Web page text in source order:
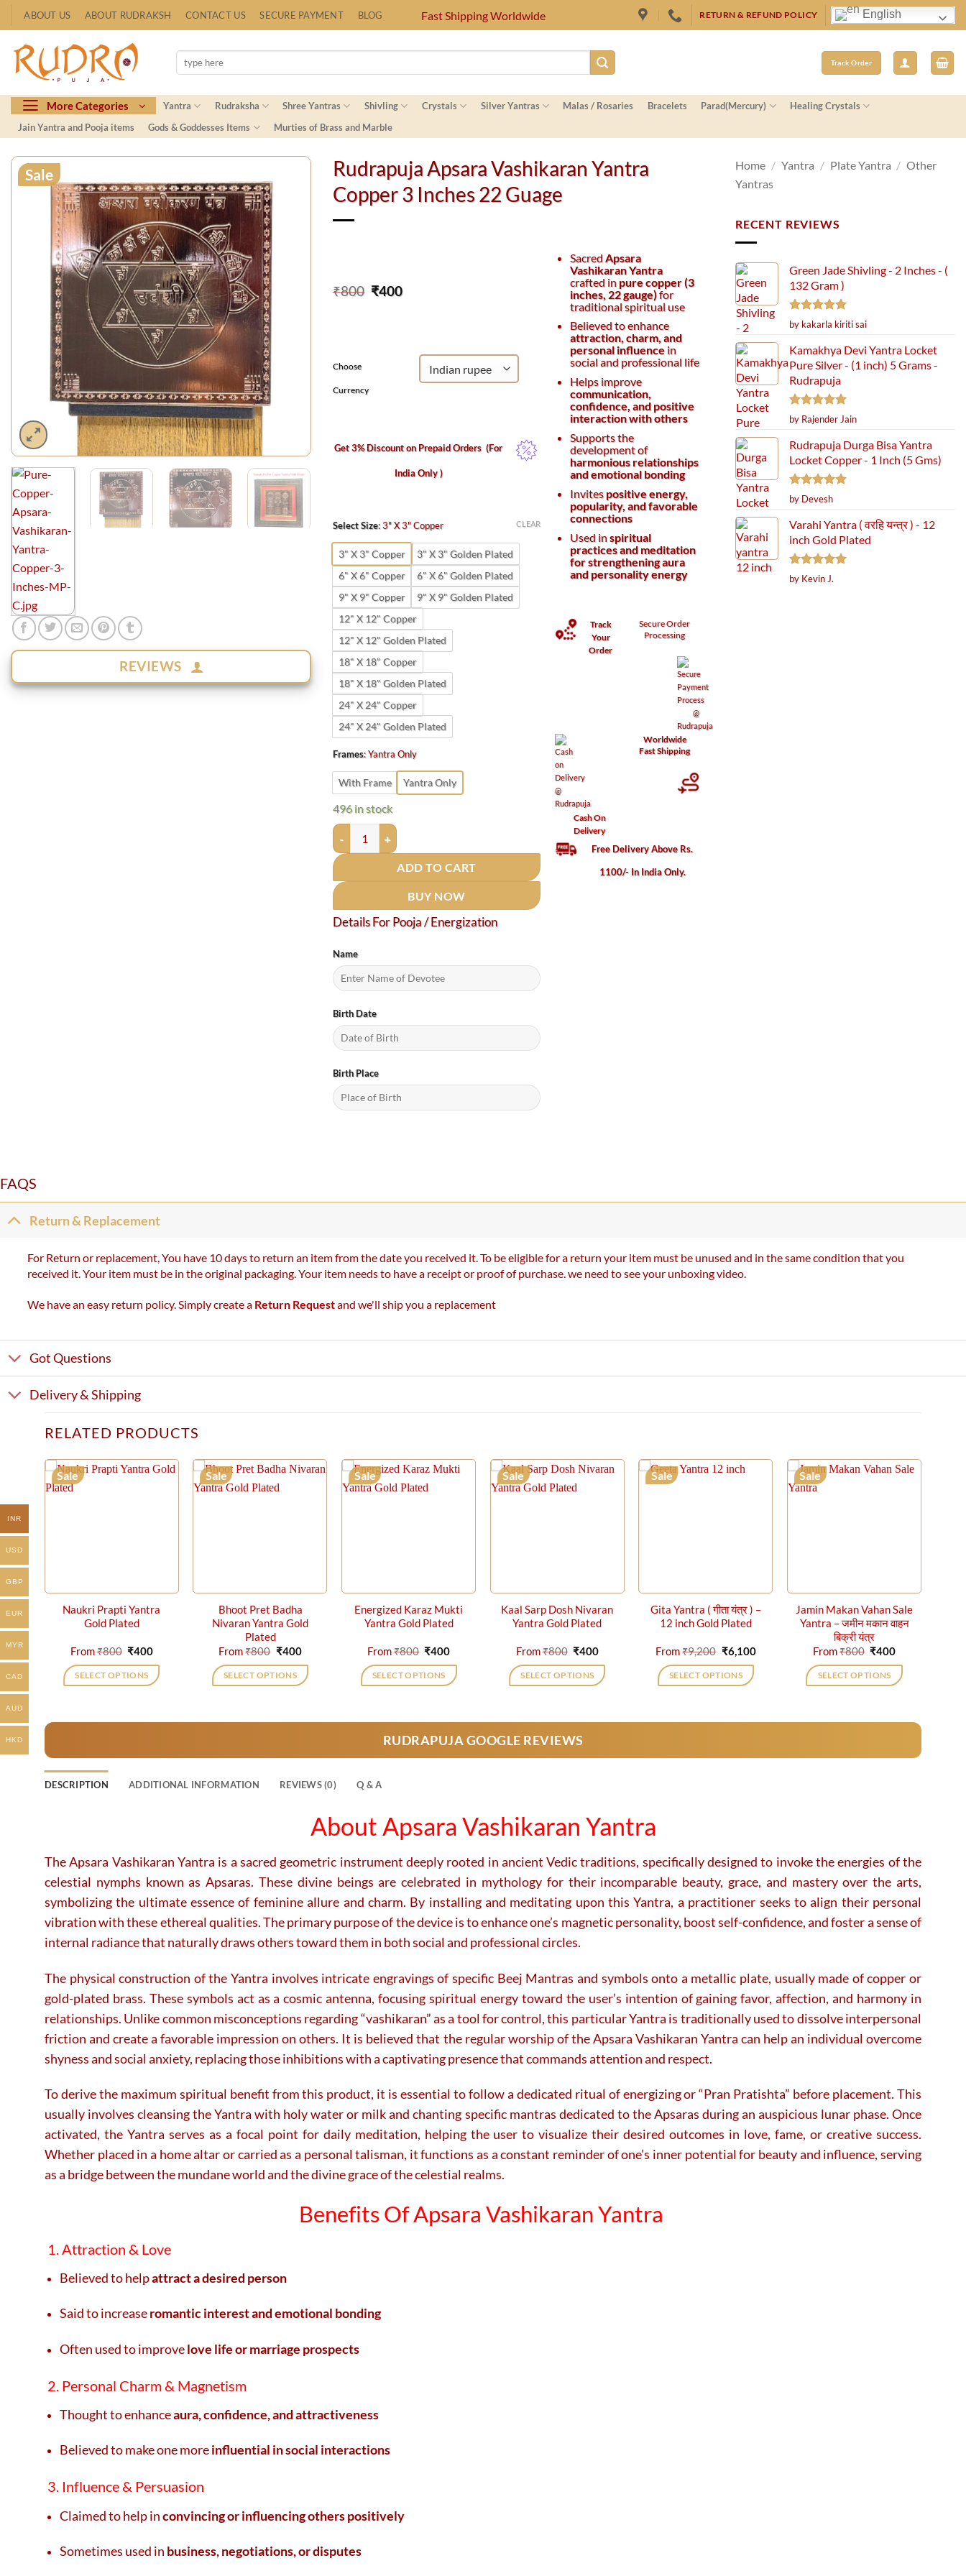
to
content
ABOUT US ABOUT RUDRAKSH CONTACT US SECURE PAYMENT BLOG Fast Shipping Worldwide RETURN & REFUND POLICY English
Search
for:
Track Order
More Categories Yantra Rudraksha Shree Yantras Shivling Crystals Silver Yantras Malas / Rosaries Bracelets Parad(Mercury)
Healing Crystals
Jain Yantra and Pooja items
Gods & Goddesses Items Murties of Brass and Marble
Sale
REVIEWS
Rudrapuja Apsara Vashikaran Yantra
Copper 3 Inches 22 Guage
₹800 Original
₹400Current
Choose
Currency
Get 3% Discount on Prepaid Orders(For
India Only )
Select Size:3" X 3" Copper
3" X 3" Copper
3" X 3" Golden Plated
6" X 6" Copper
6" X 6" Golden Plated
9" X 9" Copper
9" X 9" Golden Plated
12" X 12" Copper
12" X 12" Golden Plated
18" X 18" Copper
18" X 18" Golden Plated
24" X 24" Copper
24" X 24" Golden Plated
Frames:Yantra Only
With Frame Yantra Only
CLEAR
496 in stock
Rudrapuja Apsara Vashikaran Yantra Copper 3 Inches 22 Guage quantity
ADD TO CART
BUY NOW
Details For Pooja / Energization
Name
Birth Date
Birth Place
Sacred Apsara
Vashikaran Yantra
crafted in pure copper (3
inches, 22 gauge)for
traditional spiritual use
Believed to enhance
attraction, charm, and
personal influence in
social and professional life
Helps improve
communication,
confidence, and positive
interaction with others
Supports the
development of
harmonious relationships
and emotional bonding
Invites positive energy,
popularity, and favorable
connections
Used inspiritual
practices and meditation
for strengthening aura
and personality energy
Track
Your
Order
SecureOrder
Processing
Cash On
Delivery
Worldwide
Fast Shipping
Free Delivery Above Rs.
1100/- In India Only.
Home / Yantra / Plate Yantra / Other
Yantras
RECENT REVIEWS
Green Jade Shivling - 2 Inches - (
132 Gram )
Rated5
out of 5
by kakarla kiriti sai
Kamakhya Devi Yantra Locket
Pure Silver - (1 inch) 5 Grams -
Rudrapuja
Rated5
out of 5
by Rajender Jain
Rudrapuja Durga Bisa Yantra
Locket Copper - 1 Inch (5 Gms)
Rated5
out of 5
by Devesh
Varahi Yantra ( वरहि यन्त्र ) - 12
inch Gold Plated
Rated5
out of 5
by Kevin J.
FAQS
Return & Replacement
For Return or replacement, You have 10 days to return an item from the date you received it. To be eligible for a return your item must be unused and in the same condition that you
received it. Your item must be in the original packaging. Your item needs to have a receipt or proof of purchase. we need to see your unboxing video.
We have an easy return policy. Simply create a Return Requestand we'll ship you a replacement
Got Questions
Delivery & Shipping
RELATED PRODUCTS
Sale
Naukri Prapti Yantra
Gold Plated
From₹800 Original
was:
₹800.
₹400Current
₹400.
SELECT OPTIONS
variants.
on
product
page
Sale
Bhoot Pret Badha
Nivaran Yantra Gold
Plated
From₹800 Original
was:
₹800.
₹400Current
₹400.
SELECT OPTIONS
variants.
on
the
page
Sale
Energized Karaz Mukti
Yantra Gold Plated
From₹800 Original
was:
₹800.
₹400Current
₹400.
SELECT OPTIONS
multiple
variants.
be
on
the
page
Sale
Kaal Sarp Dosh Nivaran
Yantra Gold Plated
From₹800 Original
was:
₹800.
₹400Current
₹400.
SELECT OPTIONS
multiple
variants.
be
on
the
page
Sale
Gita Yantra ( गीता यंत्र ) –
12 inch Gold Plated
From₹9,200 Original
price
was:
₹9,200.
₹6,100Current
SELECT OPTIONS
variants.
on
the
product
page
Sale
Jamin Makan Vahan Sale
Yantra – जमीन मकान वाहन
बिक्री यंत्र
From₹800 Original
was:
₹800.
₹400Current
₹400.
SELECT OPTIONS
variants.
on
page
RUDRAPUJA GOOGLE REVIEWS
DESCRIPTION ADDITIONAL INFORMATION REVIEWS (0) Q & A
About Apsara Vashikaran Yantra
The Apsara Vashikaran Yantra is a sacred geometric instrument deeply rooted in ancient Vedic traditions, specifically designed to invoke the energies of the
celestial nymphs known as Apsaras.These divine beings are celebrated in mythology for their incomparable beauty, grace, and mastery over the arts,
symbolizing the ultimate essence of feminine allure and charm. By installing and meditating upon this Yantra, a practitioner seeks to align their personal
vibration with these ethereal qualities. The primary purpose of the device is to enhance one’s magnetic personality, boost self-confidence, and foster a sense of
internal radiance that naturally draws others toward them in both social and professional circles.
The physical construction of the Yantra involves intricate engravings of specific Beej Mantras and symbols onto a metallic plate, usually made of copper or
gold-plated brass. These symbols act as a cosmic antenna, focusing spiritual energy toward the user’s intention of gaining favor, affection, and harmony in
relationships. Unlike common misconceptions regarding “vashikaran” as a tool for control, this particular Yantra is traditionally used to dissolve interpersonal
friction and create a favorable impression on others. It is believed that the regular worship of the Apsara Vashikaran Yantra can help an individual overcome
shyness and social anxiety, replacing those inhibitions with a captivating presence that commands attention and respect.
To derive the maximum spiritual benefit from this product, it is essential to follow a dedicated ritual of energizing or “Pran Pratishta” before placement. This
usually involves cleansing the Yantra with holy water or milk and chanting specific mantras dedicated to the Apsaras during an auspicious lunar phase. Once
activated, the Yantra serves as a focal point for daily meditation, helping the user to visualize their desired outcomes in love, fame, or creative success.
Whether placed in a home altar or carried as a personal talisman, it functions as a constant reminder of one’s inner potential for beauty and influence, serving
as a bridge between the mundane world and the divine grace of the celestial realms.
Benefits Of Apsara Vashikaran Yantra
1. Attraction & Love
Believed to helpattract a desired person
Said to increaseromantic interest and emotional bonding
Often used to improvelove life or marriage prospects
2. Personal Charm & Magnetism
Thought to enhanceaura, confidence, and attractiveness
Believed to make one moreinfluential in social interactions
3. Influence & Persuasion
Claimed to help inconvincing or influencing others positively
Sometimes used in business, negotiations, or disputes
INR
USD
GBP
EUR
MYR
CAD
AUD
HKD